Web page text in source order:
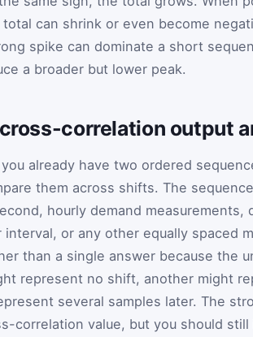
can shrink or even become
spike can dominate a short
a broader but lower peak.
correlation output
already have two ordered
them across shifts. The
hourly demand
or any other equally spaced
than a single answer because the
represent no shift, another might
several samples later. The
correlation value, but you should